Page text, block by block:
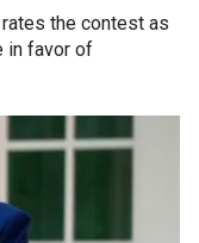
the contest as
in favor of